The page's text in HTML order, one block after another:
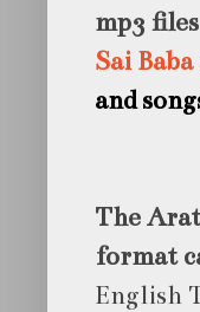
mp3 files
Sai
and
The
format
English